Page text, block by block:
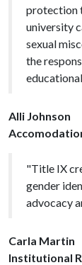
protection
university
sexual
the
Alli Johnson
"Title IX
gender
advocacy
Carla Martin
Institutional